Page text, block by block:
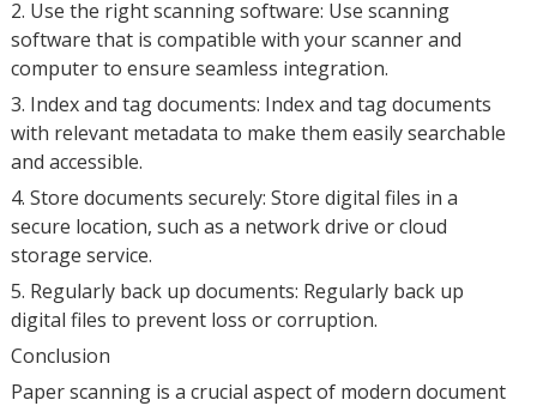
2. Use the right scanning software: Use scanning
software that is compatible with your scanner and
computer to ensure seamless integration.
3. Index and tag documents: Index and tag documents
with relevant metadata to make them easily searchable
and accessible.
4. Store documents securely: Store digital files in a
secure location, such as a network drive or cloud
storage service.
5. Regularly back up documents: Regularly back up
digital files to prevent loss or corruption.
Conclusion
Paper scanning is a crucial aspect of modern document